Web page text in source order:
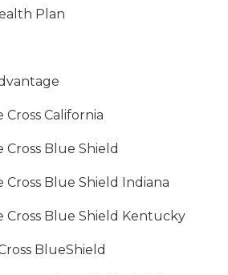
Plan
California
Blue Shield
Blue Shield Indiana
Cross Blue Shield Kentucky
BlueShield